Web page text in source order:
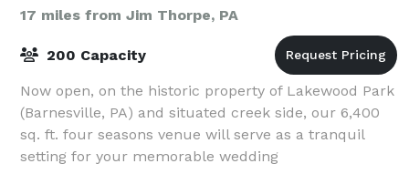
17 miles from Jim Thorpe, PA
200 Capacity
Now open, on the historic property of Lakewood Park
(Barnesville, PA) and situated creek side, our 6,400
sq. ft. four seasons venue will serve as a tranquil
setting for your memorable wedding